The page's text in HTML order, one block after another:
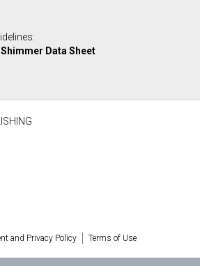
Data Sheet
and Privacy Policy Terms of Use